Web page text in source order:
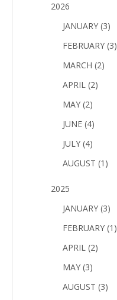
2026
JANUARY (3)
FEBRUARY (3)
MARCH (2)
APRIL (2)
MAY (2)
JUNE (4)
JULY (4)
AUGUST (1)
2025
JANUARY (3)
FEBRUARY (1)
APRIL (2)
MAY (3)
AUGUST (3)